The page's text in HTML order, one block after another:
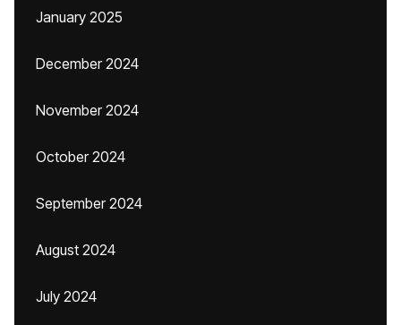
January 2025
December 2024
November 2024
October 2024
September 2024
August 2024
July 2024